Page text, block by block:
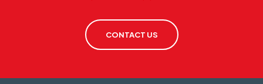
CONTACT US